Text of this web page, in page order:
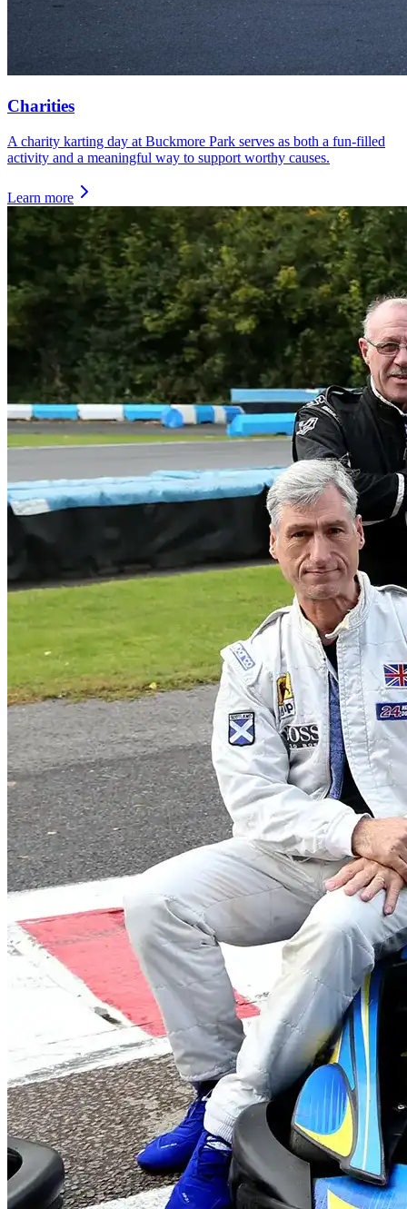
Charities
A charity karting day at Buckmore Park serves as both a fun-filled
activity and a meaningful way to support worthy causes.
Learn more